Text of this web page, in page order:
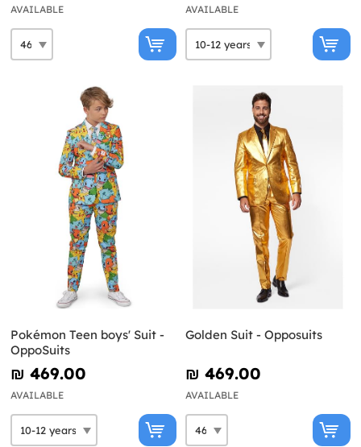
AVAILABLE AVAILABLE
Pokémon Teen boys' Suit -
OppoSuits
₪‎ 469.00
AVAILABLE
Golden Suit - Opposuits
₪‎ 469.00
AVAILABLE